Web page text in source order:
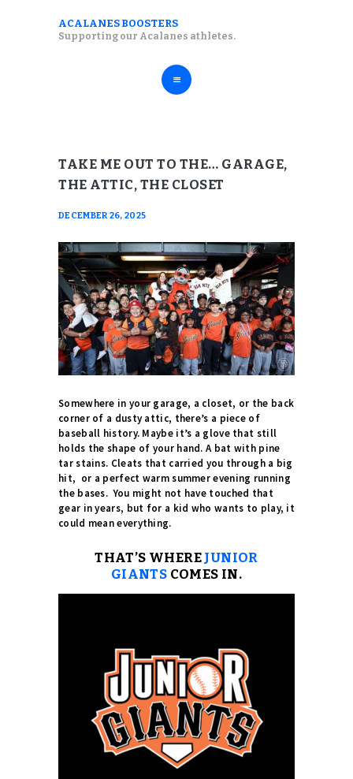
ACALANES BOOSTERS
Supporting our Acalanes athletes.
ACALANES BOOSTERS
FALL SPORTS
WINTER SPORTS
SPRING SPORTS
TAKE ME OUT TO THE… GARAGE,
THE ATTIC, THE CLOSET
DECEMBER 26, 2025
Somewhere in your garage, a closet, or the back
corner of a dusty attic, there’s a piece of
baseball history. Maybe it’s a glove that still
holds the shape of your hand. A bat with pine
tar stains. Cleats that carried you through a big
hit, or a perfect warm summer evening running
the bases.You might not have touched that
gear in years, but for a kid who wants to play, it
could mean everything.
THAT’S WHEREJUNIOR
GIANTS COMES IN.